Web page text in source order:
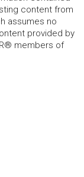
content from
assumes no
provided by
members of